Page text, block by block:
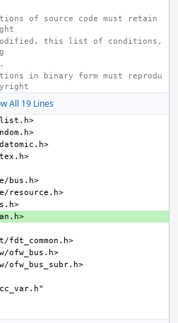
All 19 Lines
bus.h>
resource.h>
fdt_common.h>
ofw_bus.h>
ofw_bus_subr.h>